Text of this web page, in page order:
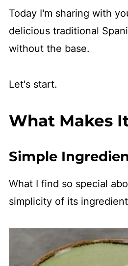
Today I'm sharing with
delicious traditional
without the base.
Let's start.
What Makes
Simple
What I find so special
simplicity of its